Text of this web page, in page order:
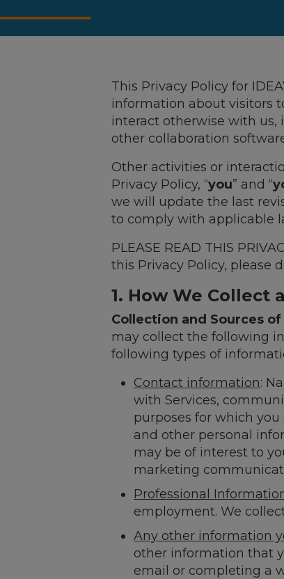
This Privacy Policy for
information about visitors
interact otherwise with us,
other collaboration
Other activities or
Privacy Policy, “you” and “
we will update the last
to comply with applicable
PLEASE READ THIS
this Privacy Policy, please
1. How We Collect
Collection and Sources
may collect the following
following types of
Contact information:
with Services,
purposes for which
and other personal
may be of interest to
marketing
Professional
employment. We
Any other information
other information that
email or completing a